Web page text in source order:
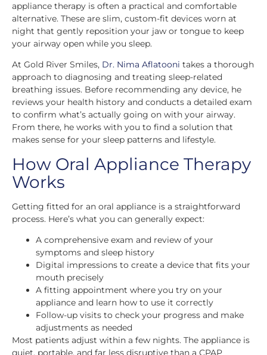
appliance therapy is often a practical and comfortable
alternative. These are slim, custom-fit devices worn at
night that gently reposition your jaw or tongue to keep
your airway open while you sleep.
At Gold River Smiles, Dr. Nima Aflatooni takes a thorough
approach to diagnosing and treating sleep-related
breathing issues. Before recommending any device, he
reviews your health history and conducts a detailed exam
to confirm what’s actually going on with your airway.
From there, he works with you to find a solution that
makes sense for your sleep patterns and lifestyle.
How Oral Appliance Therapy
Works
Getting fitted for an oral appliance is a straightforward
process. Here’s what you can generally expect:
A comprehensive exam and review of your
symptoms and sleep history
Digital impressions to create a device that fits your
mouth precisely
A fitting appointment where you try on your
appliance and learn how to use it correctly
Follow-up visits to check your progress and make
adjustments as needed
Most patients adjust within a few nights. The appliance is
quiet, portable, and far less disruptive than a CPAP